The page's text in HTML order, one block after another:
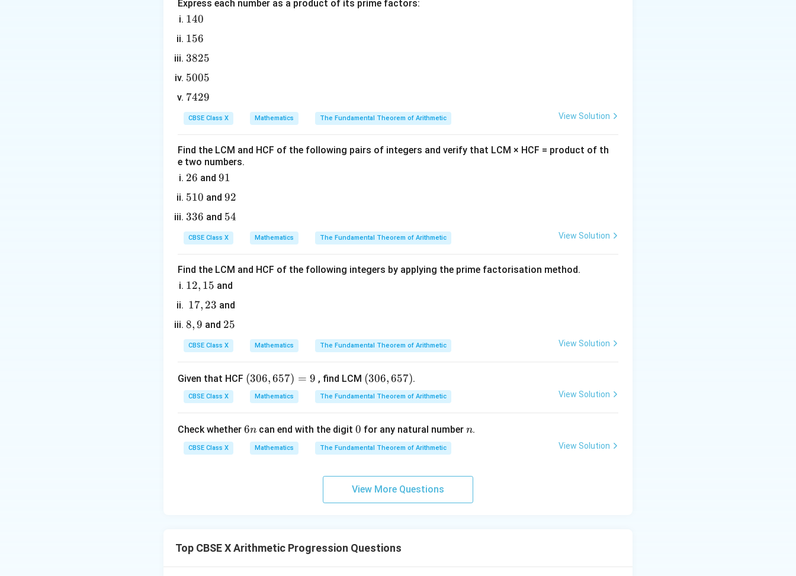
If three numbers
consecutive terms is constant:
This can be simplified to the standard relationship:
2b = a + c
2b = a + c
where the middle term is the arithmetic mean of the outer terms.
Step 3: Detailed Explanation:
1. Identify the three consecutive terms:
b = x + 10
= 10
2. Apply the A.P. relationship
2b
a
+
b = a + c:
2(x + 10) = 2x + (3x + 2)
+
LHS:
2(x + 10) = 2x + 20
2(x +10) = 2x +20
2x + 3x + 2 = 5x + 2
2 +3 +2 = 5 +2
So, the equation becomes:
Express each number as a product of its prime factors:
1
4
0
140
1
5
6
156
3
8
2
5
3825
5
0
0
5
5005
7
4
2
7429
CBSE Class X Mathematics The Fundamental Theorem of Arithmetic View Solution
Find the LCM and HCF of the following pairs of integers and verify that LCM × HCF = product of th
e two numbers.
2
6
26 and 9
1
91
5
1
0
510 and 9
2
92
3
3
6
336 and 5
4
54
CBSE Class X Mathematics The Fundamental Theorem of Arithmetic View Solution
Find the LCM and HCF of the following integers by applying the prime factorisation method.
1
2,
1
5
12, 15 and
1
7,
2
3
17, 23 and
8,
9
8,9 and 2
5
25
CBSE Class X Mathematics The Fundamental Theorem of Arithmetic View Solution
Given that HCF (3
0
6,
5
7)
(306,657) = 9 , find LCM (3
0
6,
5
7)
(306,657).
CBSE Class X Mathematics The Fundamental Theorem of Arithmetic View Solution
Check whether 6
n
6n can end with the digit 0
0 for any natural number n
n.
CBSE Class X Mathematics The Fundamental Theorem of Arithmetic View Solution
View More Questions
Top CBSE X Arithmetic Progression Questions